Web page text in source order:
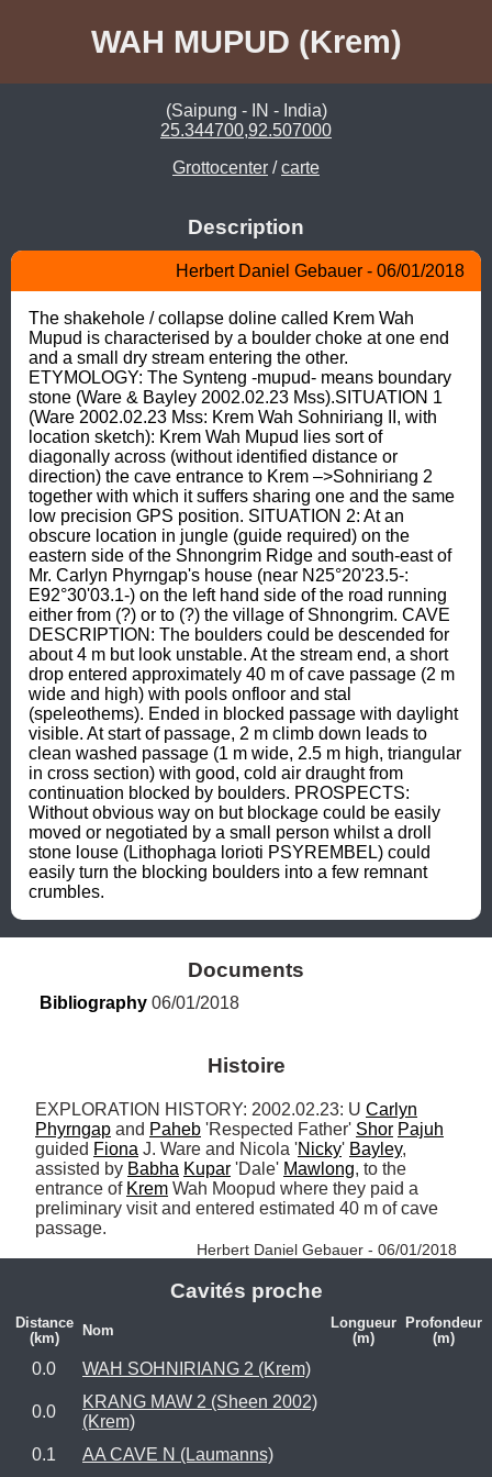
WAH MUPUD (Krem)
(Saipung - IN - India)
25.344700,92.507000
Grottocenter /carte
Description
Herbert Daniel Gebauer - 06/01/2018
The shakehole / collapse doline called Krem Wah
Mupud is characterised by a boulder choke at one end
and a small dry stream entering the other.
ETYMOLOGY: The Synteng -mupud- means boundary
stone (Ware & Bayley 2002.02.23 Mss).SITUATION 1
(Ware 2002.02.23 Mss: Krem Wah Sohniriang II, with
location sketch): Krem Wah Mupud lies sort of
diagonally across (without identified distance or
direction) the cave entrance to Krem –>Sohniriang 2
together with which it suffers sharing one and the same
low precision GPS position. SITUATION 2: At an
obscure location in jungle (guide required) on the
eastern side of the Shnongrim Ridge and south-east of
Mr. Carlyn Phyrngap's house (near N25°20'23.5-:
E92°30'03.1-) on the left hand side of the road running
either from (?) or to (?) the village of Shnongrim. CAVE
DESCRIPTION: The boulders could be descended for
about 4 m but look unstable. At the stream end, a short
drop entered approximately 40 m of cave passage (2 m
wide and high) with pools onfloor and stal
(speleothems). Ended in blocked passage with daylight
visible. At start of passage, 2 m climb down leads to
clean washed passage (1 m wide, 2.5 m high, triangular
in cross section) with good, cold air draught from
continuation blocked by boulders. PROSPECTS:
Without obvious way on but blockage could be easily
moved or negotiated by a small person whilst a droll
stone louse (Lithophaga lorioti PSYREMBEL) could
easily turn the blocking boulders into a few remnant
crumbles.
Documents
Bibliography 06/01/2018
Histoire
EXPLORATION HISTORY: 2002.02.23: U Carlyn
Phyrngap and Paheb 'Respected Father' Shor Pajuh
guided Fiona J. Ware and Nicola 'Nicky' Bayley,
assisted by Babha Kupar 'Dale' Mawlong, to the
entrance of Krem Wah Moopud where they paid a
preliminary visit and entered estimated 40 m of cave
passage.
Herbert Daniel Gebauer - 06/01/2018
Cavités proche
Distance
(km)
Nom
Longueur
(m)
Profondeur
(m)
0.0 WAH SOHNIRIANG 2 (Krem)
0.0
KRANG MAW 2 (Sheen 2002)
(Krem)
0.1
AA CAVE N (Laumanns)